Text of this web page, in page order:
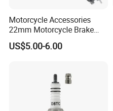
Motorcycle Accessories
22mm Motorcycle Brake
Clutch Lever Motorcycle
Spare Parts Brake Pump
US$5.00-6.00